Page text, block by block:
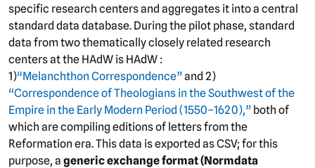
specific research centers and aggregates it into a central
standard data database. During the pilot phase, standard
data from two thematically closely related research
centers at the HAdW is HAdW :
1)“Melanchthon Correspondence”and 2)
“Correspondence of Theologians in the Southwest of the
Empire in the Early Modern Period (1550–1620),” both of
which are compiling editions of letters from the
Reformation era. This data is exported as CSV; for this
purpose, a generic exchange format (Normdata